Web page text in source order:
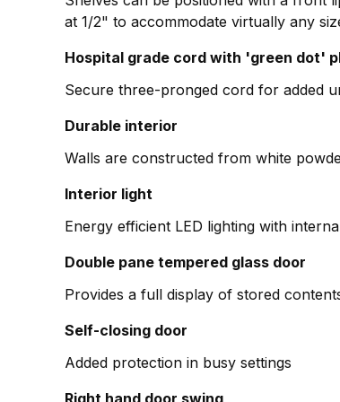
at 1/2" to accommodate virtually any
Hospital grade cord with 'green dot'
Secure three-pronged cord for added
Durable interior
Walls are constructed from white
Interior light
Energy efficient LED lighting with
Double pane tempered glass door
Provides a full display of stored
Self-closing door
Added protection in busy settings